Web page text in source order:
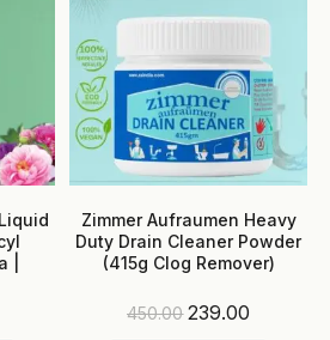
|
&
Zimmer Aufraumen Heavy
Duty Drain Cleaner Powder
(415g Clog Remover)
450.00 Original
239.00